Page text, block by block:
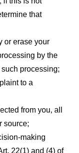
that
or erase your
by the
processing;
to a
from you, all
source;
making
22(1) and (4) of